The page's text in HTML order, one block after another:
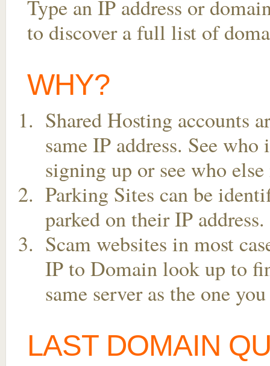
Type an IP address or
to discover a full list of
WHY?
Shared Hosting accounts
same IP address. See
signing up or see who
Parking Sites can be
parked on their IP
Scam websites in most
IP to Domain look up to
same server as the one
LAST DOMAIN